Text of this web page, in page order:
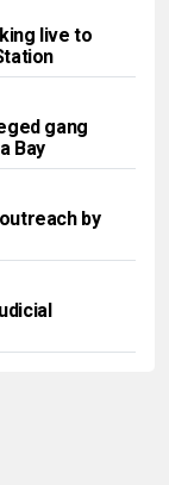
live to
gang
Bay
by